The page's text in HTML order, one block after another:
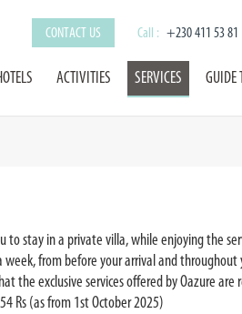
CONTACT US Call : +230 411 53 81
ACTIVITIES SERVICES GUIDE
to stay in a private villa, while enjoying the
week, from before your arrival and
the exclusive services offered by Oazure are
Rs (as from 1st October 2025)